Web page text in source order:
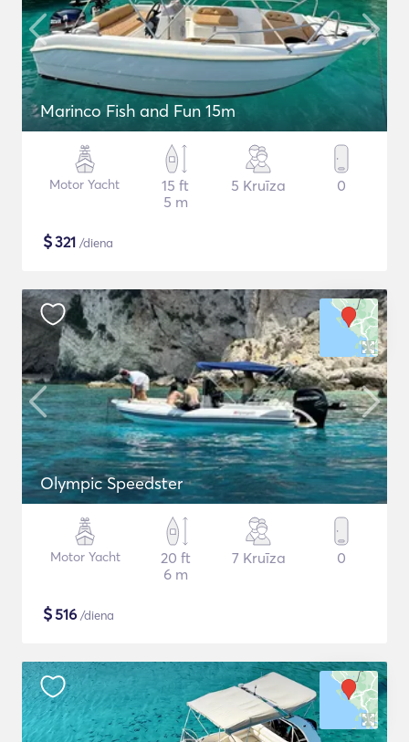
Marinco Fish and Fun 15m
Motor Yacht
15 ft
5 m
5 Kruīza 0
$321 /diena
Olympic Speedster
Motor Yacht
20 ft
6 m
7 Kruīza 0
$516 /diena